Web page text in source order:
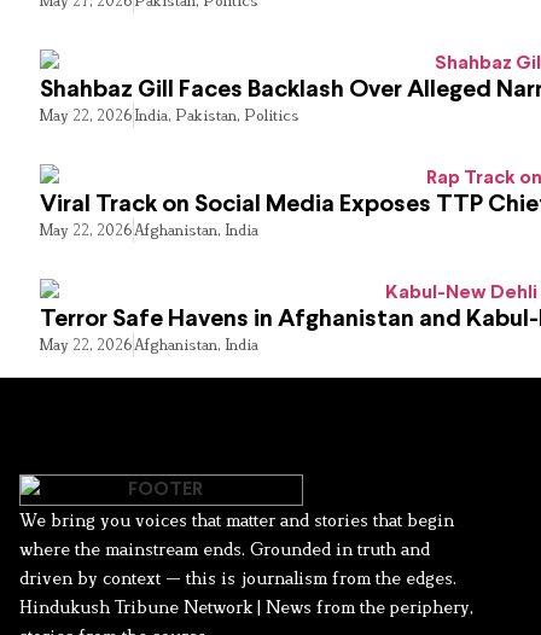
Shahbaz Gill Faces Backlash Over Alleged
May 22, 2026India, Pakistan, Politics
Viral Track on Social Media Exposes TTP
May 22, 2026Afghanistan, India
Terror Safe Havens in Afghanistan and
May 22, 2026Afghanistan, India
We bring you voices that matter and stories that begin
where the mainstream ends. Grounded in truth and
driven by context — this is journalism from the edges.
Hindukush Tribune Network | News from the periphery,